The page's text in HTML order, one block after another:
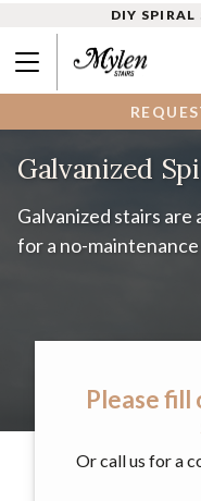
DIY
Galvanized
Galvanized stairs
for a no-
Please fill
Or call us for a